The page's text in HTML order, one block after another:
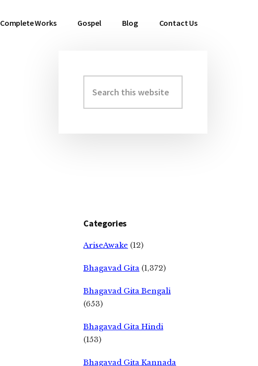
Complete Works Gospel Blog Contact Us
Primary
Sidebar
this
website
Categories
AriseAwake (12)
Bhagavad Gita (1,372)
Bhagavad Gita Bengali
(653)
Bhagavad Gita Hindi
(153)
Bhagavad Gita Kannada